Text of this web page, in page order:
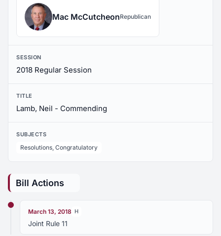
Mac McCutcheonRepublican
SESSION
2018 Regular Session
TITLE
Lamb, Neil - Commending
SUBJECTS
Resolutions, Congratulatory
Bill Actions
March 13, 2018 H
Joint Rule 11